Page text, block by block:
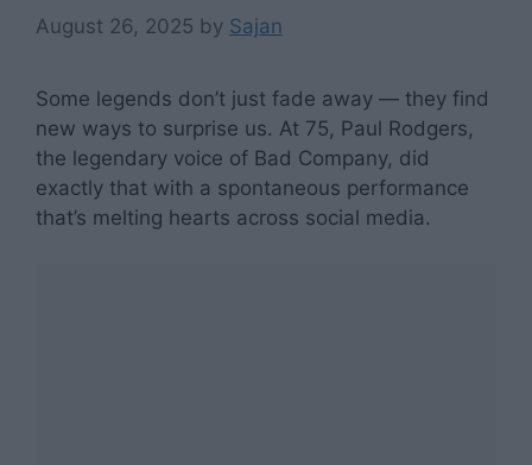
August 26, 2025 by Sajan
Some legends don’t just fade away — they find
new ways to surprise us. At 75, Paul Rodgers,
the legendary voice of Bad Company, did
exactly that with a spontaneous performance
that’s melting hearts across social media.